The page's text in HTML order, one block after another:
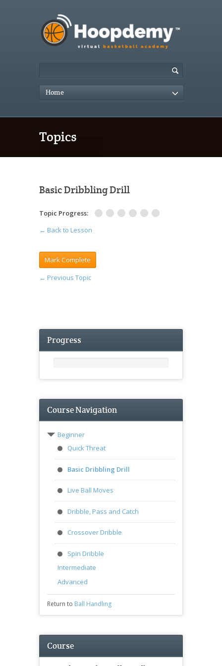
Home
Topics
Basic Dribbling Drill
Topic Progress:
← Back to Lesson
← Previous Topic
Progress
Course Navigation
Beginner
Quick Threat
Basic Dribbling Drill
Live Ball Moves
Dribble, Pass and Catch
Crossover Dribble
Spin Dribble
Intermediate
Advanced
Return to Ball Handling
Course